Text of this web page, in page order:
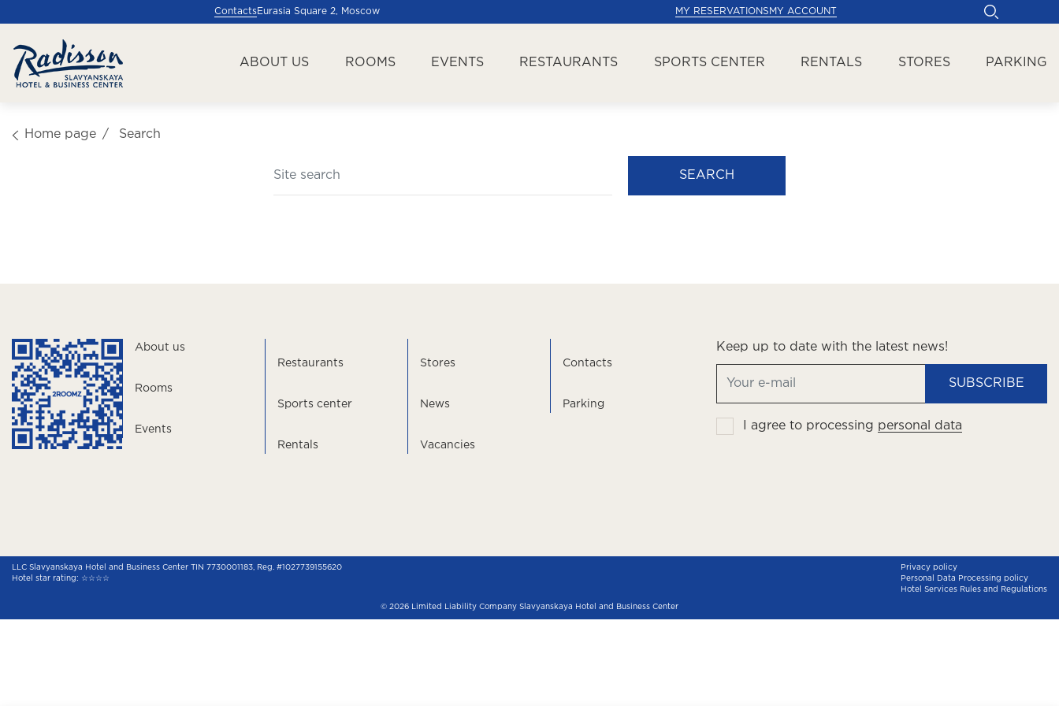
ContactsEurasia Square 2, Moscow MY RESERVATIONS MY ACCOUNT
ABOUT US ROOMS EVENTS RESTAURANTS SPORTS CENTER RENTALS STORES PARKING
Home page Search
SEARCH
About us
Rooms
Events
Restaurants
Sports center
Rentals
Stores
News
Vacancies
Contacts
Parking
Keep up to date with the latest news!
SUBSCRIBE
I agree to processing personal data
LLC Slavyanskaya Hotel and Business Center TIN 7730001183, Reg. #1027739155620
Hotel star rating: ☆☆☆☆
Privacy policy
Personal Data Processing policy
Hotel Services Rules and Regulations
© 2026 Limited Liability Company Slavyanskaya Hotel and Business Center